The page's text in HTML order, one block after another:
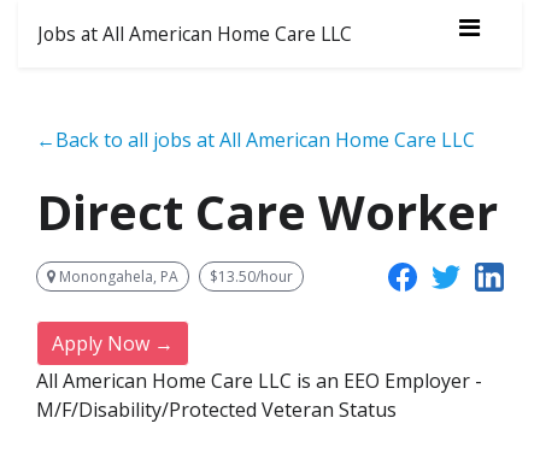
Jobs at All American Home Care LLC
←Back to all jobs at All American Home Care LLC
Direct Care Worker
Monongahela, PA $13.50/hour
Apply Now →
All American Home Care LLC is an EEO Employer -
M/F/Disability/Protected Veteran Status